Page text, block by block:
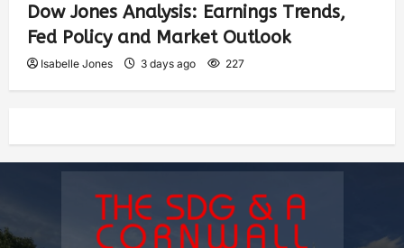
Dow Jones Analysis: Earnings Trends,
Fed Policy and Market Outlook
Isabelle Jones 3 days ago 227